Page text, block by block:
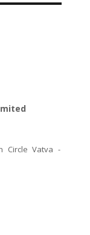
Circle Vatva -